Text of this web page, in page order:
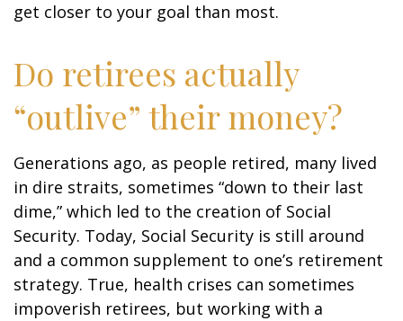
get closer to your goal than most.
Do retirees actually
“outlive” their money?
Generations ago, as people retired, many lived
in dire straits, sometimes “down to their last
dime,” which led to the creation of Social
Security. Today, Social Security is still around
and a common supplement to one’s retirement
strategy. True, health crises can sometimes
impoverish retirees, but working with a